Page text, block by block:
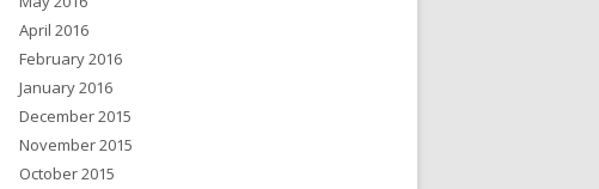
April 2016
February 2016
January 2016
December 2015
November 2015
October 2015